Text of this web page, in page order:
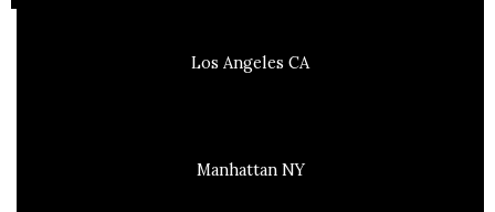
Los Angeles CA
Manhattan NY